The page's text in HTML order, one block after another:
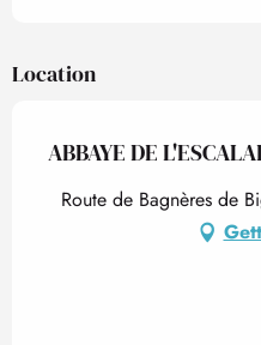
Location
ABBAYE DE
Route de Bagnères de